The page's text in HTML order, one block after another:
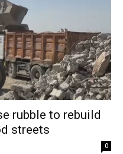
rubble to rebuild
streets
0